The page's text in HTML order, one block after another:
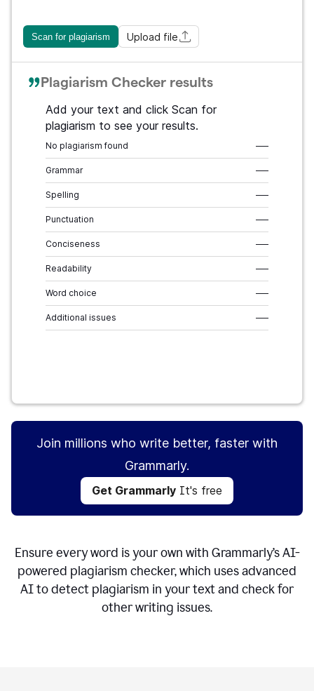
Scan for plagiarism Upload file
Plagiarism Checker results
Add your text and click Scan for
plagiarism to see your results.
No plagiarism found –––
Grammar –––
Spelling –––
Punctuation –––
Conciseness –––
Readability –––
Word choice –––
Additional issues –––
Join millions who write better, faster with
Grammarly.
Get Grammarly It's free
Ensure every word is your own with Grammarly’s AI-
powered plagiarism checker, which uses advanced
AI to detect plagiarism in your text and check for
other writing issues.